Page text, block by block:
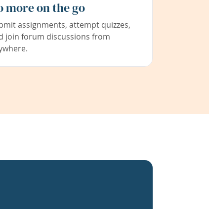
more on the go
assignments, attempt quizzes,
join forum discussions from